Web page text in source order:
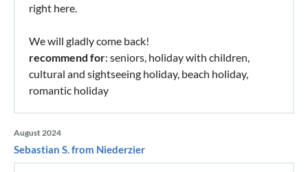
right here.
We will gladly come back!
recommend for: seniors, holiday with children,
cultural and sightseeing holiday, beach holiday,
romantic holiday
August 2024
Sebastian S. from Niederzier